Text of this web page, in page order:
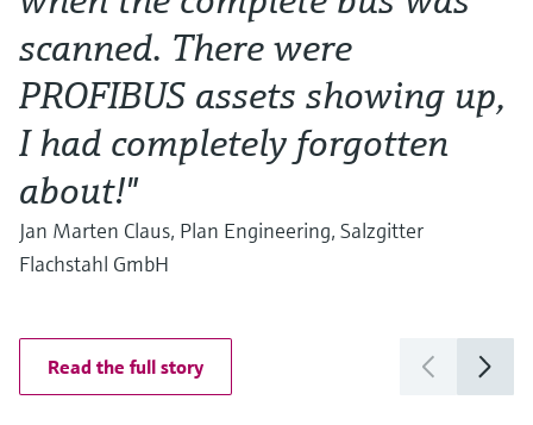
scanned. There were
PROFIBUS assets showing up,
I had completely forgotten
about!"
Jan Marten Claus, Plan Engineering, Salzgitter
Flachstahl GmbH
Read the full story